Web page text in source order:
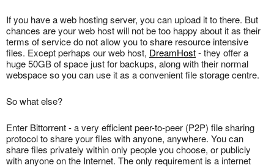
If you have a web hosting server, you can upload it to there. But
chances are your web host will not be too happy about it as their
terms of service do not allow you to share resource intensive
files. Except perhaps our web host, DreamHost- they offer a
huge 50GB of space just for backups, along with their normal
webspace so you can use it as a convenient file storage centre.
So what else?
Enter Bittorrent - a very efficient peer-to-peer (P2P) file sharing
protocol to share your files with anyone, anywhere. You can
share files privately within only people you choose, or publicly
with anyone on the Internet. The only requirement is a internet